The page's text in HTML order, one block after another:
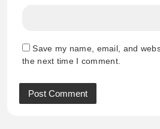
Save my name, email, and
the next time I comment.